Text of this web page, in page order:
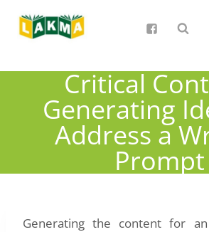
Critical
Generating
Address a
Prompt
Generating the content for